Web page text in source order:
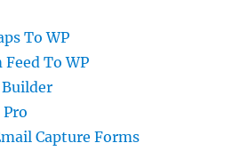
To WP
To WP
Capture Forms